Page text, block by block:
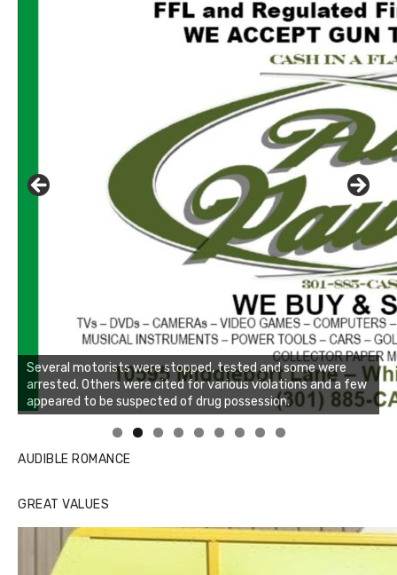
Several motorists were stopped, tested and some were
arrested. Others were cited for various violations and a few
appeared to be suspected of drug possession.
Linda's Cafe new location now open
Click to website for Special Offers
AUDIBLE ROMANCE
GREAT VALUES